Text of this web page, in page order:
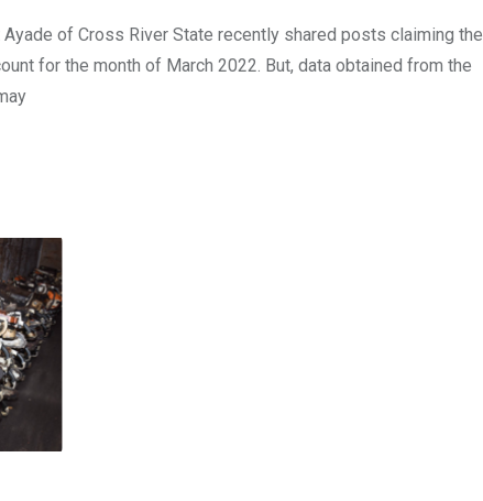
of Cross River State recently shared posts claiming the
for the month of March 2022. But, data obtained from the